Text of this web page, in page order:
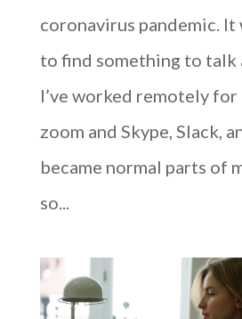
coronavirus pandemic.
to find something to talk
I’ve worked remotely for
zoom and Skype, Slack,
became normal parts of
so...